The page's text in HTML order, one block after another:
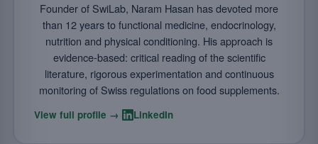
Founder of SwiLab, Naram Hasan has devoted more
than 12 years to functional medicine, endocrinology,
nutrition and physical conditioning. His approach is
evidence-based: critical reading of the scientific
literature, rigorous experimentation and continuous
monitoring of Swiss regulations on food supplements.
View full profile → LinkedIn